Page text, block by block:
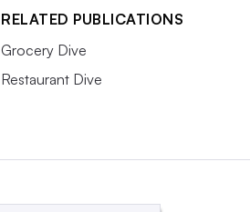
RELATED PUBLICATIONS
Grocery Dive
Restaurant Dive